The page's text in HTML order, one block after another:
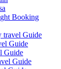
Booking
travel Guide
Guide
Guide
Guide